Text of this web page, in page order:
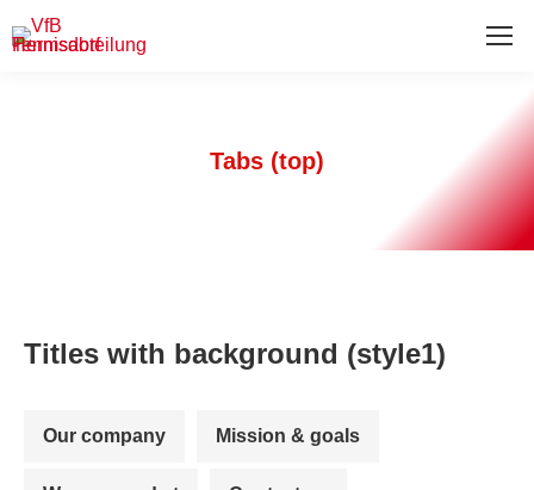
Tabs (top)
Titles with background (style1)
Our company Mission & goals